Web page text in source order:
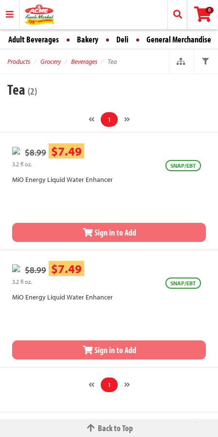
0
Adult Beverages Bakery Deli General Merchandise
Products Grocery Beverages Tea
Tea (2)
1
$8.99 $7.49
3.2 fl oz. SNAP/EBT
MiO Energy Liquid Water Enhancer
Sign in to Add
$8.99 $7.49
3.2 fl oz. SNAP/EBT
MiO Energy Liquid Water Enhancer
Sign in to Add
1
Back to Top